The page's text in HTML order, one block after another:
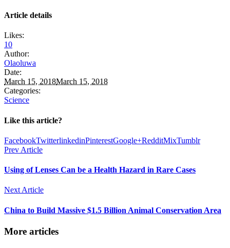
Article details
Likes:
10
Author:
Olaoluwa
Date:
March 15, 2018March 15, 2018
Categories:
Science
Like this article?
FacebookTwitterlinkedinPinterestGoogle+RedditMixTumblr
Prev Article
Using of Lenses Can be a Health Hazard in Rare Cases
Next Article
China to Build Massive $1.5 Billion Animal Conservation Area
More articles